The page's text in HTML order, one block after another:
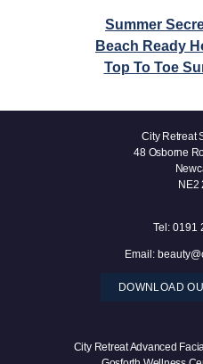
Summer
Beach Ready
Top To Toe
City Retreat
48 Osborne
NE2
Tel: 0191
Email:
DOWNLOAD
City Retreat Advanced